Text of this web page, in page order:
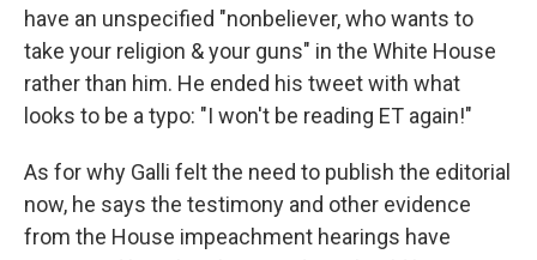
have an unspecified "nonbeliever, who wants to
take your religion & your guns" in the White House
rather than him. He ended his tweet with what
looks to be a typo: "I won't be reading ET again!"
As for why Galli felt the need to publish the editorial
now, he says the testimony and other evidence
from the House impeachment hearings have